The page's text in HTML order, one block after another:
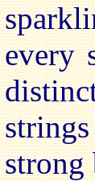
every
strong